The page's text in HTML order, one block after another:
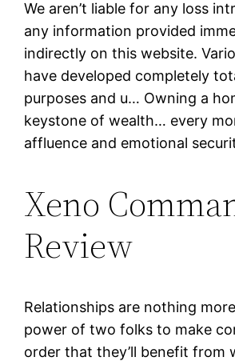
We aren’t liable for any loss
any information provided
indirectly on this website.
have developed completely
purposes and u… Owning a
keystone of wealth… every
affluence and emotional
Xeno
Review
Relationships are nothing
power of two folks to make
order that they’ll benefit from